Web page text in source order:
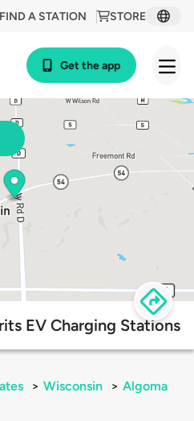
STORE
FIND A STATION
Get the app
EV Charging Stations
> Wisconsin > Algoma